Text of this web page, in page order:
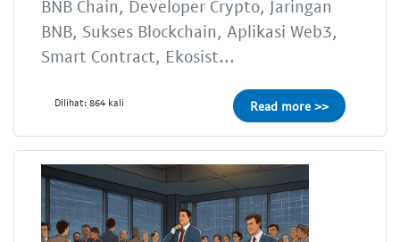
BNB Chain, Developer Crypto, Jaringan
BNB, Sukses Blockchain, Aplikasi Web3,
Smart Contract, Ekosist...
Dilihat: 864 kali Read more >>